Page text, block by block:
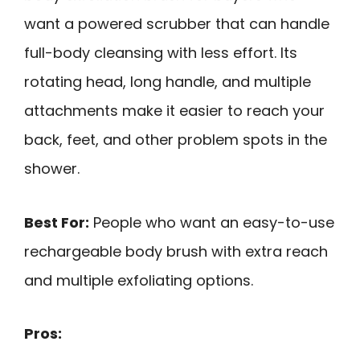
want a powered scrubber that can handle
full-body cleansing with less effort. Its
rotating head, long handle, and multiple
attachments make it easier to reach your
back, feet, and other problem spots in the
shower.
Best For: People who want an easy-to-use
rechargeable body brush with extra reach
and multiple exfoliating options.
Pros: